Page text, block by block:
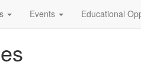
Events Educational